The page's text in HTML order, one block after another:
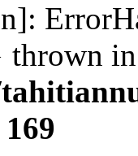
thrown in
169